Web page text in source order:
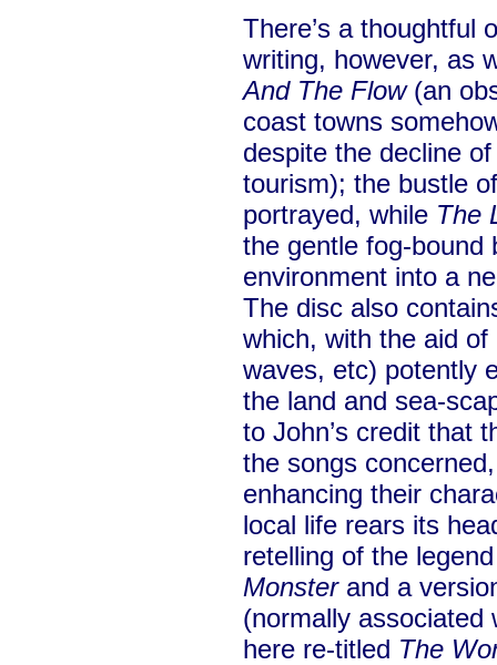
There’s a thoughtful
writing, however, as
And The Flow(an
coast towns
despite the decline
tourism); the bustle
portrayed, while The
the gentle fog-bound
environment into a
The disc also
which, with the aid
waves, etc) potently
the land and sea-
to John’s credit that
the songs
enhancing their
local life rears its
retelling of the
Monsterand a
(normally associated
here re-titled The